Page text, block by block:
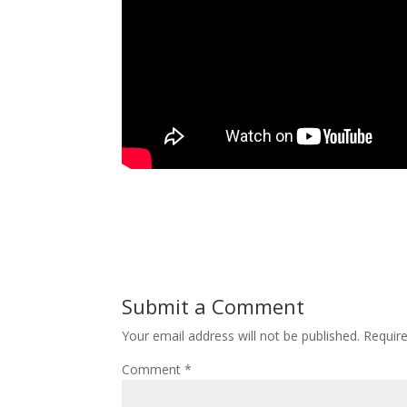
Submit a Comment
Your email address will not be published.
Comment*